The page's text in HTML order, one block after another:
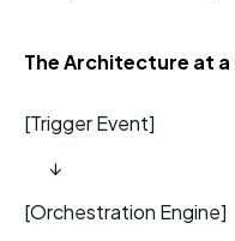
The Architecture at a
[Trigger Event]
↓
[Orchestration Engine]